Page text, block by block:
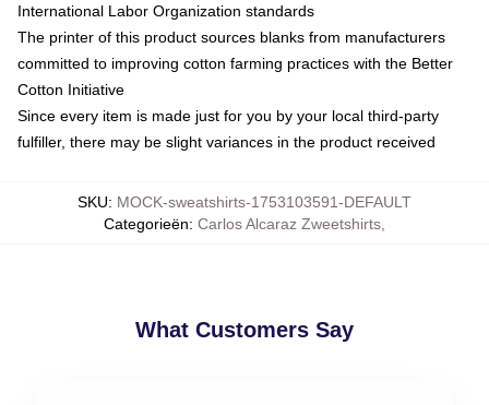
International Labor Organization standards
The printer of this product sources blanks from manufacturers
committed to improving cotton farming practices with the Better
Cotton Initiative
Since every item is made just for you by your local third-party
fulfiller, there may be slight variances in the product received
SKU: MOCK-sweatshirts-1753103591-DEFAULT
Categorieën: Carlos Alcaraz Zweetshirts
What Customers Say